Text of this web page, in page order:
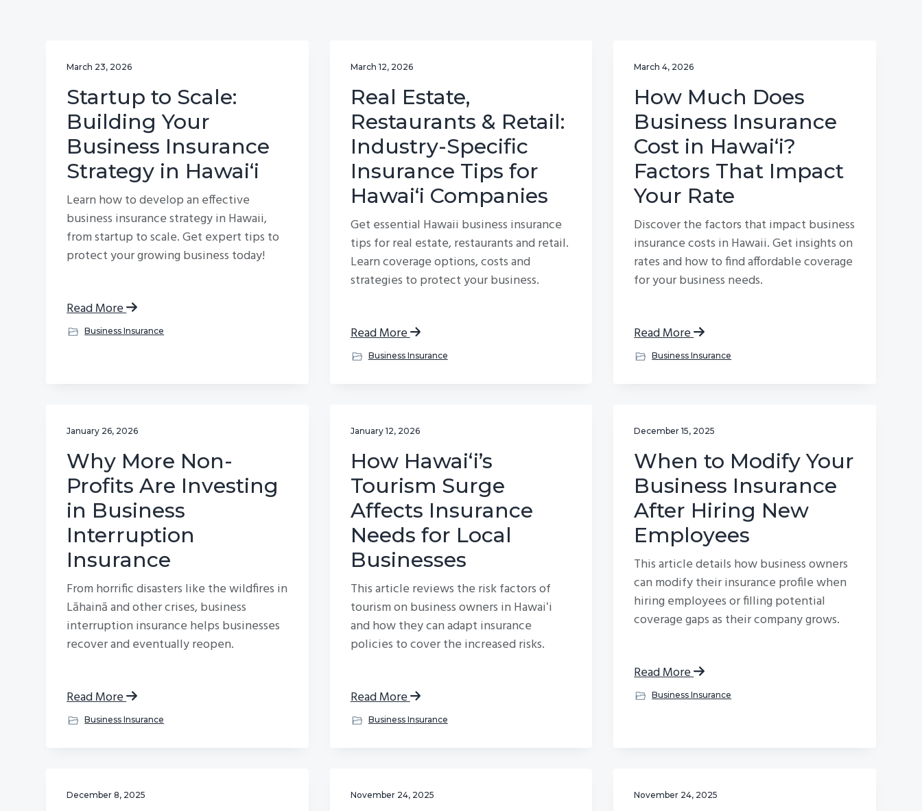
March 23, 2026
Startup to Scale:
Building Your
Business Insurance
Strategy in Hawai‘i
Learn how to develop an effective
business insurance strategy in Hawaii,
from startup to scale. Get expert tips to
protect your growing business today!
Read More
Business Insurance
March 12, 2026
Real Estate,
Restaurants & Retail:
Industry-Specific
Insurance Tips for
Hawai‘i Companies
Get essential Hawaii business insurance
tips for real estate, restaurants and retail.
Learn coverage options, costs and
strategies to protect your business.
Read More
Business Insurance
March 4, 2026
How Much Does
Business Insurance
Cost in Hawai‘i?
Factors That Impact
Your Rate
Discover the factors that impact business
insurance costs in Hawaii. Get insights on
rates and how to find affordable coverage
for your business needs.
Read More
Business Insurance
January 26, 2026
Why More Non-
Profits Are Investing
in Business
Interruption
Insurance
From horrific disasters like the wildfires in
Lāhainā and other crises, business
interruption insurance helps businesses
recover and eventually reopen.
Read More
Business Insurance
January 12, 2026
How Hawaiʻi’s
Tourism Surge
Affects Insurance
Needs for Local
Businesses
This article reviews the risk factors of
tourism on business owners in Hawaiʻi
and how they can adapt insurance
policies to cover the increased risks.
Read More
Business Insurance
December 15, 2025
When to Modify Your
Business Insurance
After Hiring New
Employees
This article details how business owners
can modify their insurance profile when
hiring employees or filling potential
coverage gaps as their company grows.
Read More
Business Insurance
December 8, 2025 November 24, 2025 November 24, 2025